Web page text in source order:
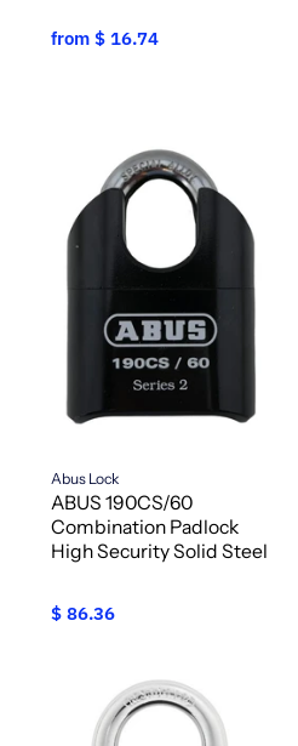
from $ 16.74
Abus Lock
ABUS 190CS/60
Combination Padlock
High Security Solid Steel
$ 86.36